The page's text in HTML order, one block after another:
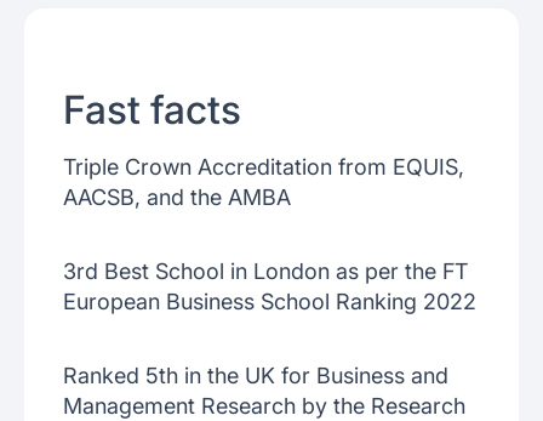
Fast facts
Triple Crown Accreditation from EQUIS,
AACSB, and the AMBA
3rd Best School in London as per the FT
European Business School Ranking 2022
Ranked 5th in the UK for Business and
Management Research by the Research